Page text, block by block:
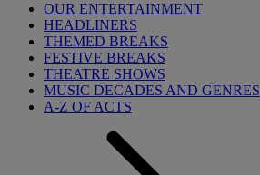
OUR ENTERTAINMENT
HEADLINERS
THEMED BREAKS
FESTIVE BREAKS
THEATRE SHOWS
MUSIC DECADES AND GENRES
A-Z OF ACTS